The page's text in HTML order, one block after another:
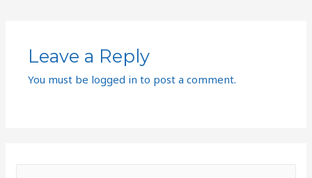
Leave a Reply
You must be logged in to post a comment.